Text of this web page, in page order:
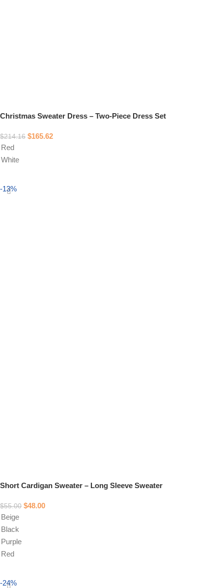
Christmas Sweater Dress – Two-Piece Dress Set
$214.16 $165.62
Red
White
-13%
Short Cardigan Sweater – Long Sleeve Sweater
$55.00 $48.00
Beige
Black
Purple
Red
-24%